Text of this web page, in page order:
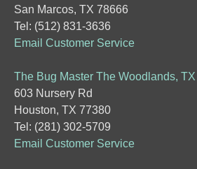
San Marcos, TX 78666
Tel: (512) 831-3636
Email Customer Service
The Bug Master The Woodlands, TX
603 Nursery Rd
Houston, TX 77380
Tel: (281) 302-5709
Email Customer Service